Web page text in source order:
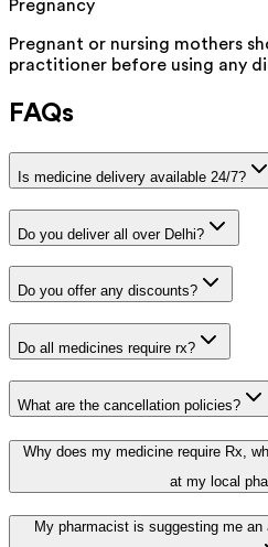
Pregnancy
Pregnant or nursing mothers
practitioner before using any
FAQs
Is medicine delivery available 24/7?
Do you deliver all over Delhi?
Do you offer any discounts?
Do all medicines require rx?
What are the cancellation policies?
Why does my medicine require Rx,
at my local
My pharmacist is suggesting me